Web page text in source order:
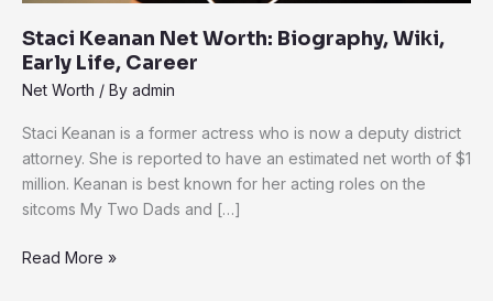
Staci Keanan Net Worth: Biography, Wiki,
Early Life, Career
Net Worth / By admin
Staci Keanan is a former actress who is now a deputy district
attorney. She is reported to have an estimated net worth of $1
million. Keanan is best known for her acting roles on the
sitcoms My Two Dads and […]
Read More »